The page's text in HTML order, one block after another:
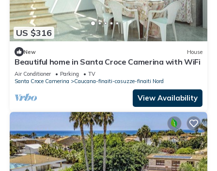
US $316
New House
Beautiful home in Santa Croce Camerina with WiFi
Air Conditioner Parking
TV
Santa Croce Camerina
Caucana-finaiti-casuzze-finaiti Nord
View Availability